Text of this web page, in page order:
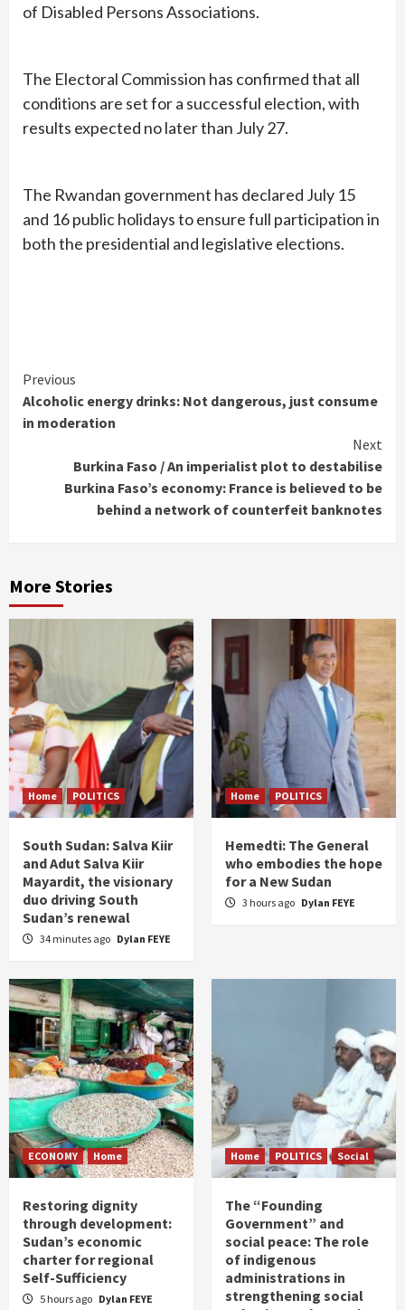
of Disabled Persons Associations.
The Electoral Commission has confirmed that all
conditions are set for a successful election, with
results expected no later than July 27.
The Rwandan government has declared July 15
and 16 public holidays to ensure full participation in
both the presidential and legislative elections.
Continue
Reading
Previous
Alcoholic energy drinks: Not dangerous, just consume
in moderation
Next
Burkina Faso / An imperialist plot to destabilise
Burkina Faso’s economy: France is believed to be
behind a network of counterfeit banknotes
More Stories
Home POLITICS
South Sudan: Salva Kiir
and Adut Salva Kiir
Mayardit, the visionary
duo driving South
Sudan’s renewal
34 minutes ago Dylan FEYE
Home POLITICS
Hemedti: The General
who embodies the hope
for a New Sudan
3 hours ago Dylan FEYE
ECONOMY Home
Restoring dignity
through development:
Sudan’s economic
charter for regional
Self-Sufficiency
5 hours ago Dylan FEYE
Home POLITICS Social
The “Founding
Government” and
social peace: The role
of indigenous
administrations in
strengthening social